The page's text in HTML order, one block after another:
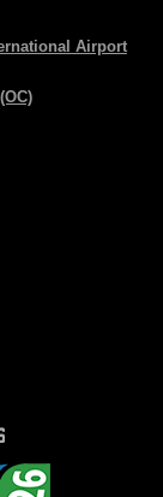
Airport